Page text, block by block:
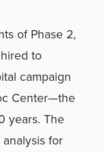
of Phase 2,
to
campaign
Center—the
years. The
for